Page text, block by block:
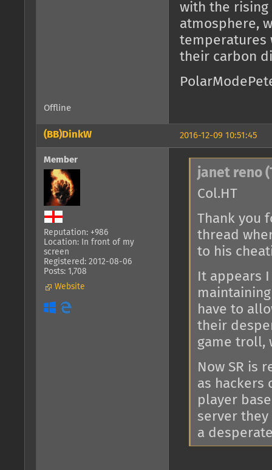
with the rising
atmosphere,
temperatures
their carbon
Offline
2016-12-09 10:51:45
(BB)DinkW
Member
Reputation: +986
Location: In front of my
screen
Registered: 2012-08-06
Posts: 1,708
Website
janet reno
Col.HT
Thank you
thread
to his
It appears
have to
their
game troll,
Now SR is
as hackers
player
server
a